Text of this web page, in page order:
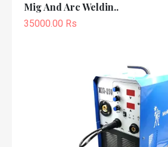
Mig And Arc Weldin..
35000.00 Rs